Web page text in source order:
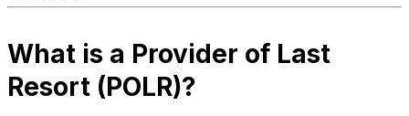
What is a Provider of Last
Resort (POLR)?